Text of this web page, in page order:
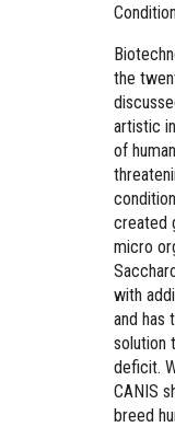
the
artistic
of
created
micro
with
and has
solution
deficit.
CANIS
breed